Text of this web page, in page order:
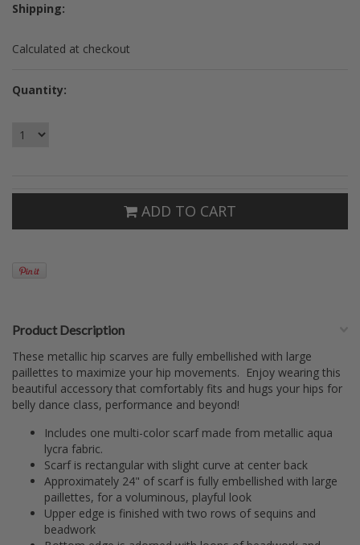
Shipping:
Calculated at checkout
Quantity:
ADD TO CART
Product Description
These metallic hip scarves are fully embellished with large
paillettes to maximize your hip movements. Enjoy wearing this
beautiful accessory that comfortably fits and hugs your hips for
belly dance class, performance and beyond!
Includes one multi-color scarf made from metallic aqua
lycra fabric.
Scarf is rectangular with slight curve at center back
Approximately 24" of scarf is fully embellished with large
paillettes, for a voluminous, playful look
Upper edge is finished with two rows of sequins and
beadwork